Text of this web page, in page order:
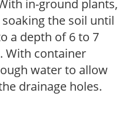
in-ground plants,
the soil until
a depth of 6 to 7
With container
water to allow
drainage holes.